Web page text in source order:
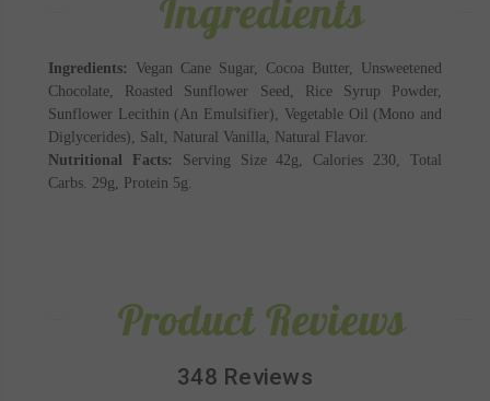
Ingredients
Ingredients:
Vegan Cane Sugar, Cocoa Butter, Unsweetened
Chocolate, Roasted Sunflower Seed, Rice Syrup Powder,
Sunflower Lecithin (An Emulsifier), Vegetable Oil (Mono and
Diglycerides), Salt, Natural Vanilla, Natural Flavor.
Nutritional Facts:
Serving Size 42g, Calories 230, Total
Carbs. 29g, Protein 5g.
Product Reviews
348 Reviews